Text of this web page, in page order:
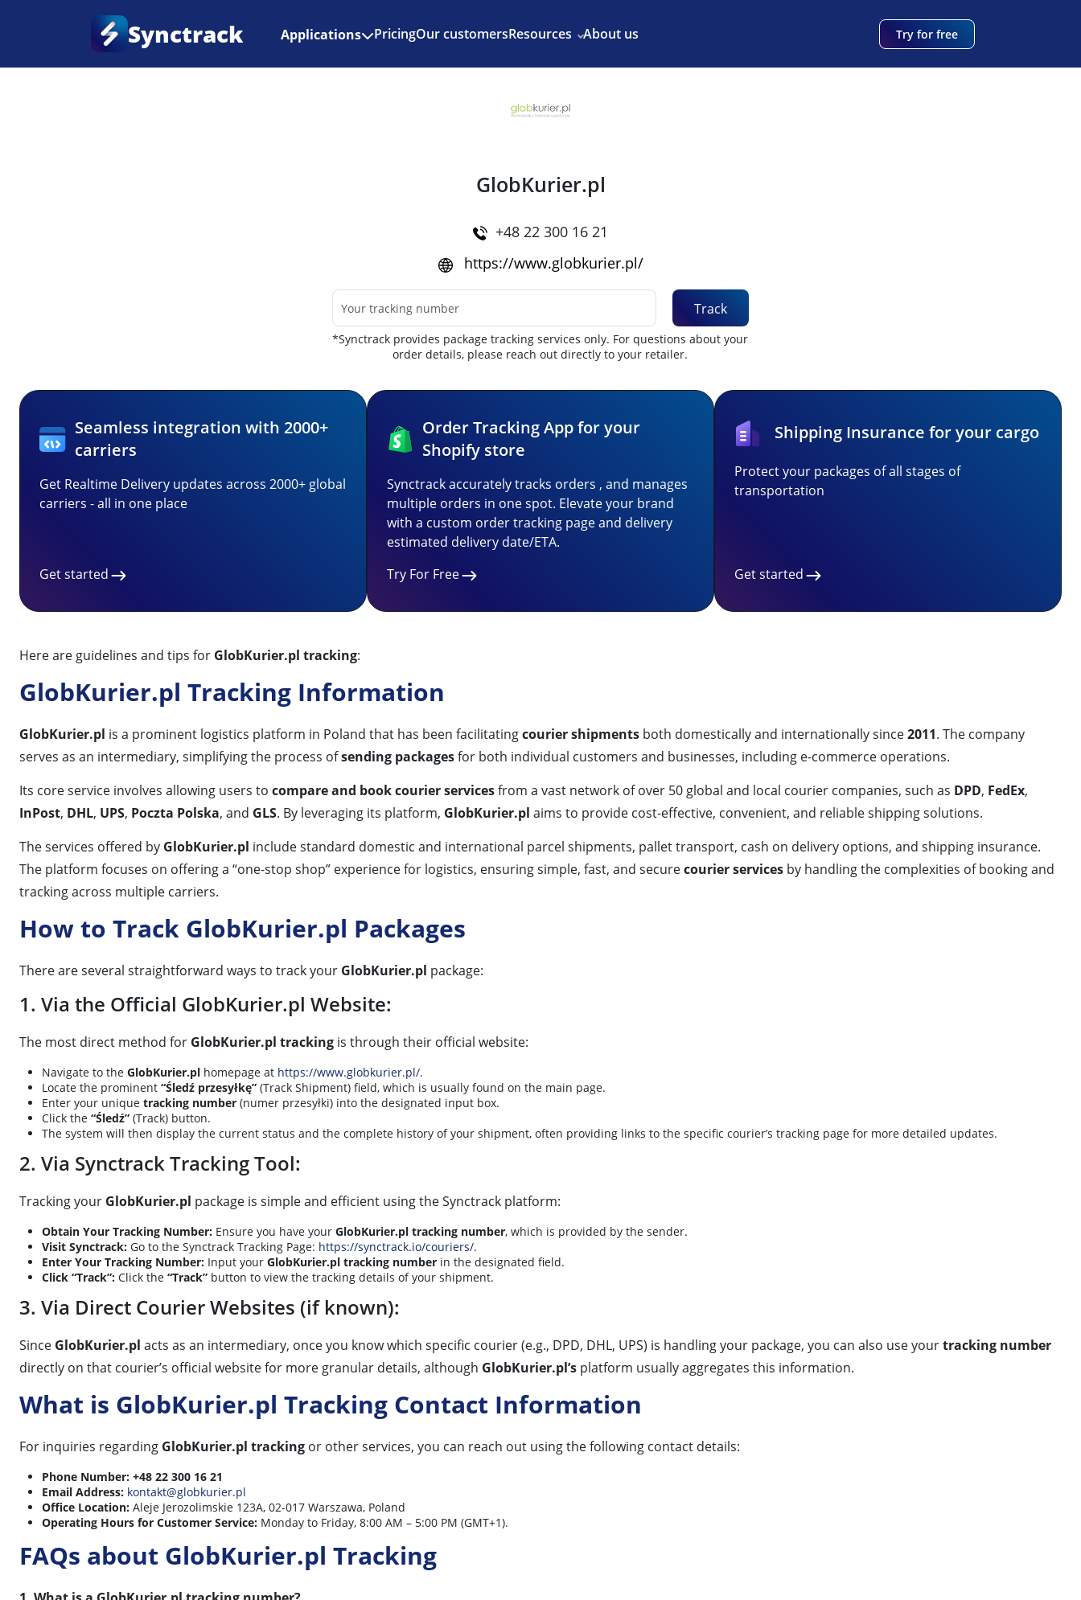
Synctrack Applications PricingOur customersResources About us Try for free
Couriers
GlobKurier.pl
+48 22 300 16 21
https://www.globkurier.pl/
Track
*Synctrack provides package tracking services only. For questions about your
order details, please reach out directly to your retailer.
Seamless integration with 2000+
carriers
Get Realtime Delivery updates across 2000+ global
carriers - all in one place
Get started
Order Tracking App for your
Shopify store
Synctrack accurately tracks orders , and manages
multiple orders in one spot. Elevate your brand
with a custom order tracking page and delivery
estimated delivery date/ETA.
Try For Free
Shipping Insurance for your cargo
Protect your packages of all stages of
transportation
Get started
Here are guidelines and tips for GlobKurier.pl tracking:
GlobKurier.pl Tracking Information
GlobKurier.pl is a prominent logistics platform in Poland that has been facilitatingcourier shipments both domestically and internationally since2011. The company
serves as an intermediary, simplifying the process ofsending packagesfor both individual customers and businesses, including e-commerce operations.
Its core service involves allowing users to compare and book courier servicesfrom a vast network of over 50 global and local courier companies, such as DPD, FedEx,
InPost, DHL, UPS, Poczta Polska, and GLS. By leveraging its platform, GlobKurier.pl aims to provide cost-effective, convenient, and reliable shipping solutions.
The services offered by GlobKurier.pl include standard domestic and international parcel shipments, pallet transport, cash on delivery options, and shipping insurance.
The platform focuses on offering a “one-stop shop” experience for logistics, ensuring simple, fast, and securecourier services by handling the complexities of booking and
tracking across multiple carriers.
How to Track GlobKurier.pl Packages
There are several straightforward ways to track your GlobKurier.pl package:
1. Via the Official GlobKurier.pl Website:
The most direct method for GlobKurier.pl tracking is through their official website:
Navigate to the GlobKurier.pl homepage at https://www.globkurier.pl/.
Locate the prominent “Śledź przesyłkę” (Track Shipment) field, which is usually found on the main page.
Enter your unique tracking number (numer przesyłki) into the designated input box.
Click the “Śledź” (Track) button.
The system will then display the current status and the complete history of your shipment, often providing links to the specific courier’s tracking page for more detailed updates.
2. Via Synctrack Tracking Tool:
Tracking your GlobKurier.pl package is simple and efficient using the Synctrack platform:
Obtain Your Tracking Number: Ensure you have your GlobKurier.pl tracking number, which is provided by the sender.
Visit Synctrack: Go to the Synctrack Tracking Page: https://synctrack.io/couriers/.
Enter Your Tracking Number: Input your GlobKurier.pl tracking number in the designated field.
Click “Track”: Click the “Track” button to view the tracking details of your shipment.
3. Via Direct Courier Websites (if known):
Since GlobKurier.pl acts as an intermediary, once you know which specific courier (e.g., DPD, DHL, UPS) is handling your package, you can also use yourtracking number
directly on that courier’s official website for more granular details, although GlobKurier.pl’s platform usually aggregates this information.
What is GlobKurier.pl Tracking Contact Information
For inquiries regarding GlobKurier.pl tracking or other services, you can reach out using the following contact details:
Phone Number: +48 22 300 16 21
Email Address: kontakt@globkurier.pl
Office Location: Aleje Jerozolimskie 123A, 02-017 Warszawa, Poland
Operating Hours for Customer Service: Monday to Friday, 8:00 AM – 5:00 PM (GMT+1).
FAQs about GlobKurier.pl Tracking